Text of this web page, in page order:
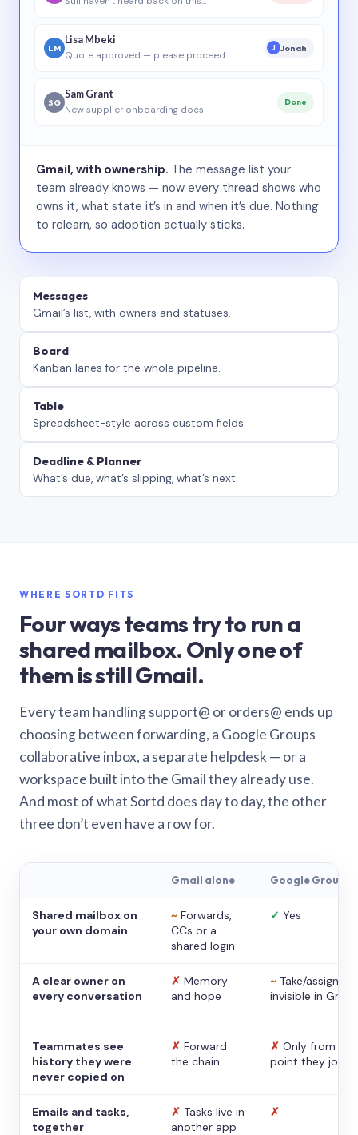
LM
Lisa Mbeki
Quote approved — please proceed
J Jonah
SG
Sam Grant
New supplier onboarding docs
Done
Gmail, with ownership. The message list your
team already knows — now every thread shows who
owns it, what state it’s in and when it’s due. Nothing
to relearn, so adoption actually sticks.
Messages
Gmail’s list, with owners and statuses.
Board
Kanban lanes for the whole pipeline.
Table
Spreadsheet-style across custom fields.
Deadline & Planner
What’s due, what’s slipping, what’s next.
WHERE SORTD FITS
Four ways teams try to run a
shared mailbox. Only one of
them is still Gmail.
Every team handling support@ or orders@ ends up
choosing between forwarding, a Google Groups
collaborative inbox, a separate helpdesk — or a
workspace built into the Gmail they already use.
And most of what Sortd does day to day, the other
three don’t even have a row for.
Gmail alone Google Groups
Shared mailbox on
your own domain
~ Forwards,
CCs or a
shared login
✓ Yes
A clear owner on
every conversation
✗ Memory
and hope
~ Take/assign,
invisible in Gmail
Teammates see
history they were
never copied on
✗ Forward
the chain
✗ Only from the
point they
Emails and tasks,
together
✗ Tasks live in
another app
✗